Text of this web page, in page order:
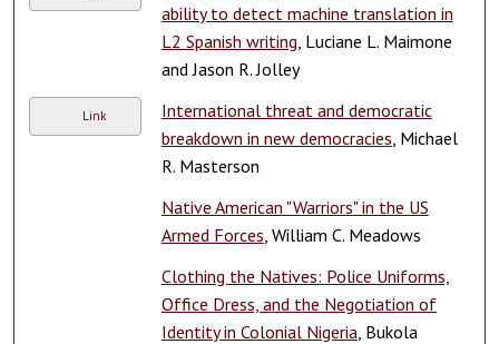
ability to detect machine translation in
L2 Spanish writing , Luciane L. Maimone
and Jason R. Jolley
Link
International threat and democratic
breakdown in new democracies , Michael
R. Masterson
Native American "Warriors" in the US
Armed Forces , William C. Meadows
Clothing the Natives: Police Uniforms,
Office Dress, and the Negotiation of
Identity in Colonial Nigeria , Bukola